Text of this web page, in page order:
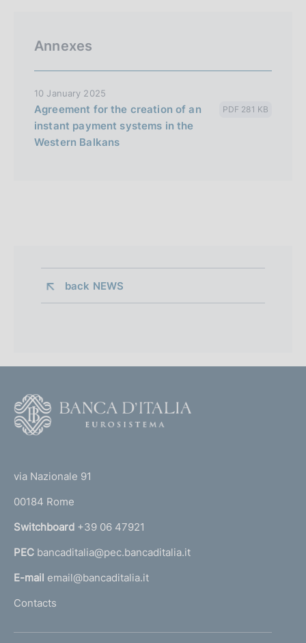
Annexes
10 January 2025
Agreement for the creation of an
instant payment systems in the
Western Balkans
PDF 281 KB
back NEWS
r
n
a
l
via Nazionale 91
00184 Rome
Switchboard +39 06 47921
PEC bancaditalia@pec.bancaditalia.it
E-mail email@bancaditalia.it
Contacts